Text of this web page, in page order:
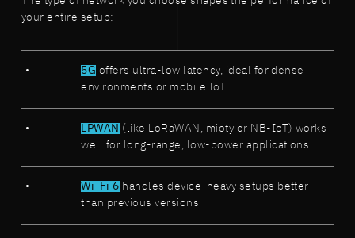
your entire setup:
5G offers ultra-low latency, ideal for dense
environments or mobile IoT
LPWAN (like LoRaWAN, mioty or NB-IoT) works
well for long-range, low-power applications
Wi-Fi 6 handles device-heavy setups better
than previous versions